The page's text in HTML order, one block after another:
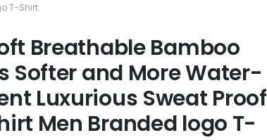
T-Shirt
Breathable Bamboo
Softer and More Water-
Luxurious Sweat Proof
Men Branded logo T-